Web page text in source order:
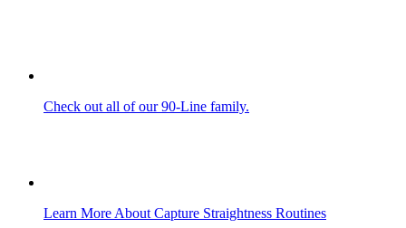
Check out all of our 90-Line family.
Learn More About Capture Straightness Routines